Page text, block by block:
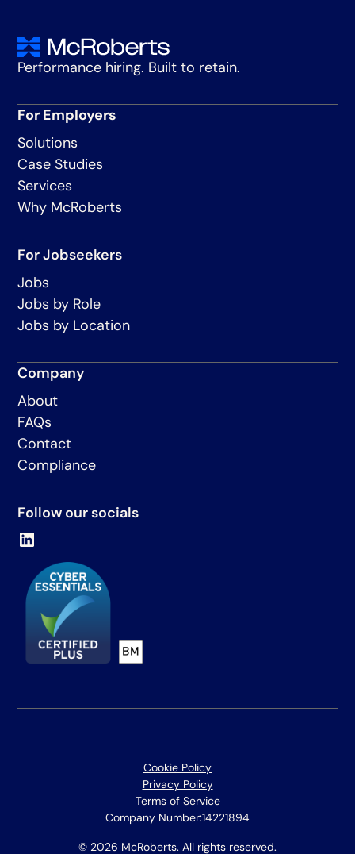
Performance hiring. Built to retain.
For Employers
Solutions
Case Studies
Services
Why McRoberts
For Jobseekers
Jobs
Jobs by Role
Jobs by Location
Company
About
FAQs
Contact
Compliance
Follow our socials
© 2026 McRoberts. All rights reserved.
Cookie Policy
Privacy Policy
Terms of Service
Company Number:14221894